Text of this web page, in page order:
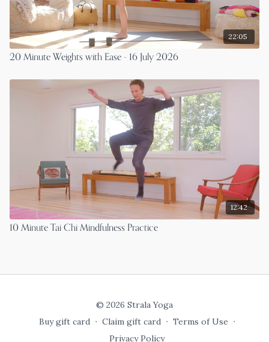
22:05
20 Minute Weights with Ease - 16 July 2026
12:42
10 Minute Tai Chi Mindfulness Practice
© 2026 Strala Yoga
Buy gift card ∙ Claim gift card ∙ Terms of Use ∙
Privacy Policy